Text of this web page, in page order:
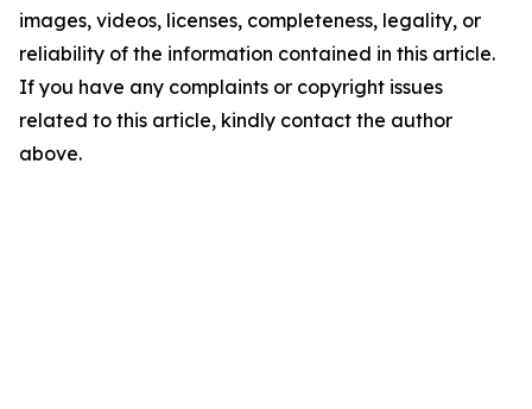
images, videos, licenses, completeness, legality, or
reliability of the information contained in this article.
If you have any complaints or copyright issues
related to this article, kindly contact the author
above.